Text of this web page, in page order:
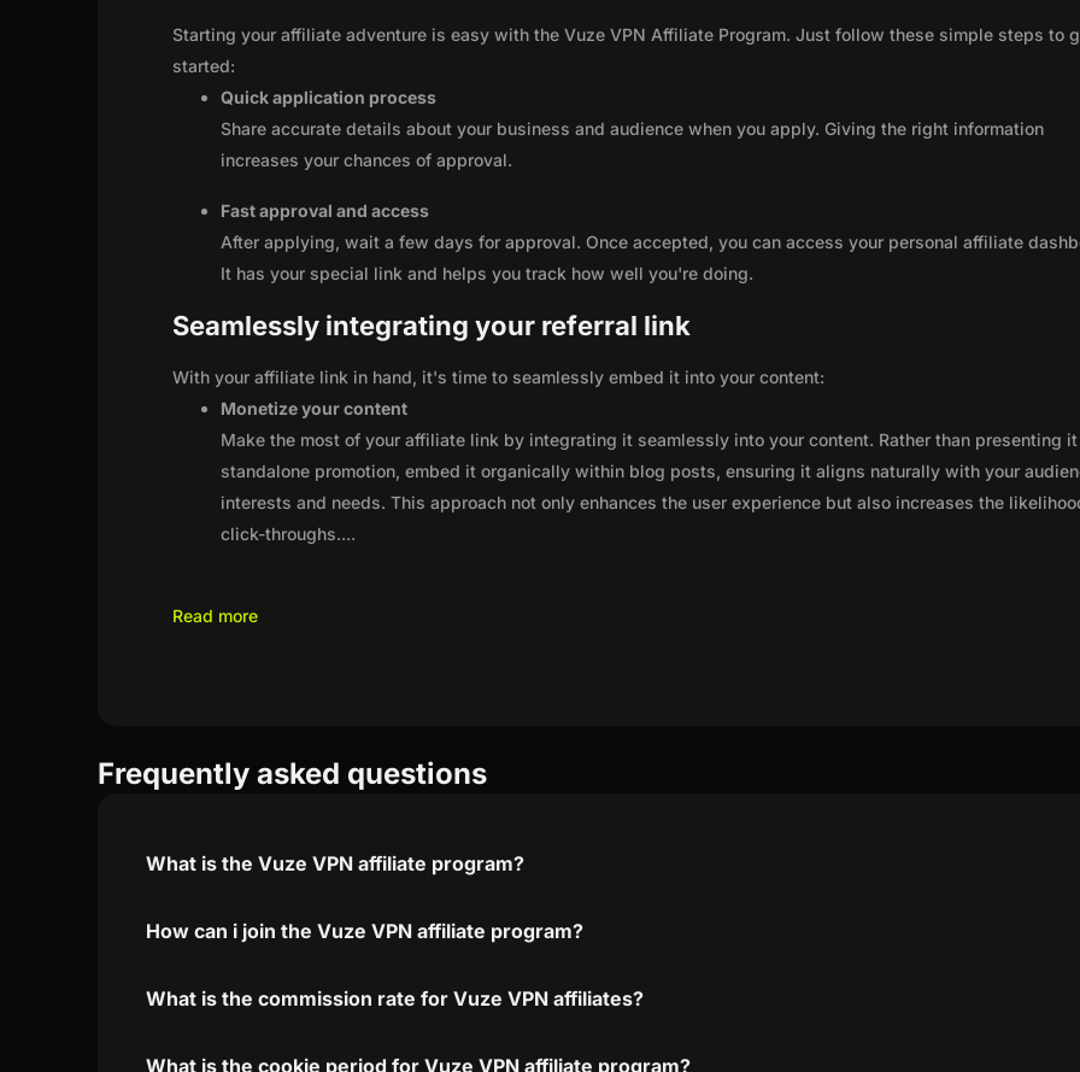
Starting your affiliate adventure is easy with the Vuze VPN Affiliate Program. Just follow these simple steps to
started:
Quick application process
Share accurate details about your business and audience when you apply. Giving the right information
increases your chances of approval.
Fast approval and access
After applying, wait a few days for approval. Once accepted, you can access your personal affiliate
It has your special link and helps you track how well you're doing.
Seamlessly integrating your referral link
With your affiliate link in hand, it's time to seamlessly embed it into your content:
Monetize your content
Make the most of your affiliate link by integrating it seamlessly into your content. Rather than presenting
standalone promotion, embed it organically within blog posts, ensuring it aligns naturally with your
interests and needs. This approach not only enhances the user experience but also increases the
click-throughs....
Read more
Frequently asked questions
What is the Vuze VPN affiliate program?
How can i join the Vuze VPN affiliate program?
What is the commission rate for Vuze VPN affiliates?
What is the cookie period for Vuze VPN affiliate program?